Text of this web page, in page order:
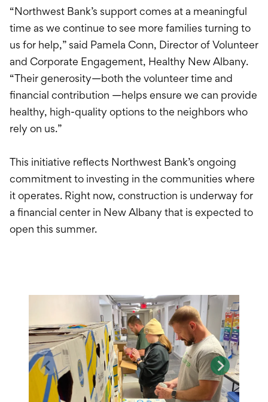
“Northwest Bank’s support comes at a meaningful
time as we continue to see more families turning to
us for help,” said Pamela Conn, Director of Volunteer
and Corporate Engagement, Healthy New Albany.
“Their generosity—both the volunteer time and
financial contribution —helps ensure we can provide
healthy, high-quality options to the neighbors who
rely on us.”
This initiative reflects Northwest Bank’s ongoing
commitment to investing in the communities where
it operates. Right now, construction is underway for
a financial center in New Albany that is expected to
open this summer.